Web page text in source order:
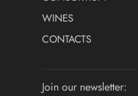
WINES
CONTACTS
Join our newsletter: